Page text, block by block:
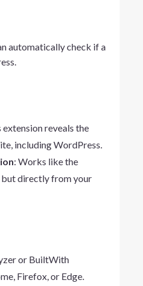
automatically check if a
extension reveals the
including WordPress.
: Works like the
directly from your
or BuiltWith
Firefox, or Edge.